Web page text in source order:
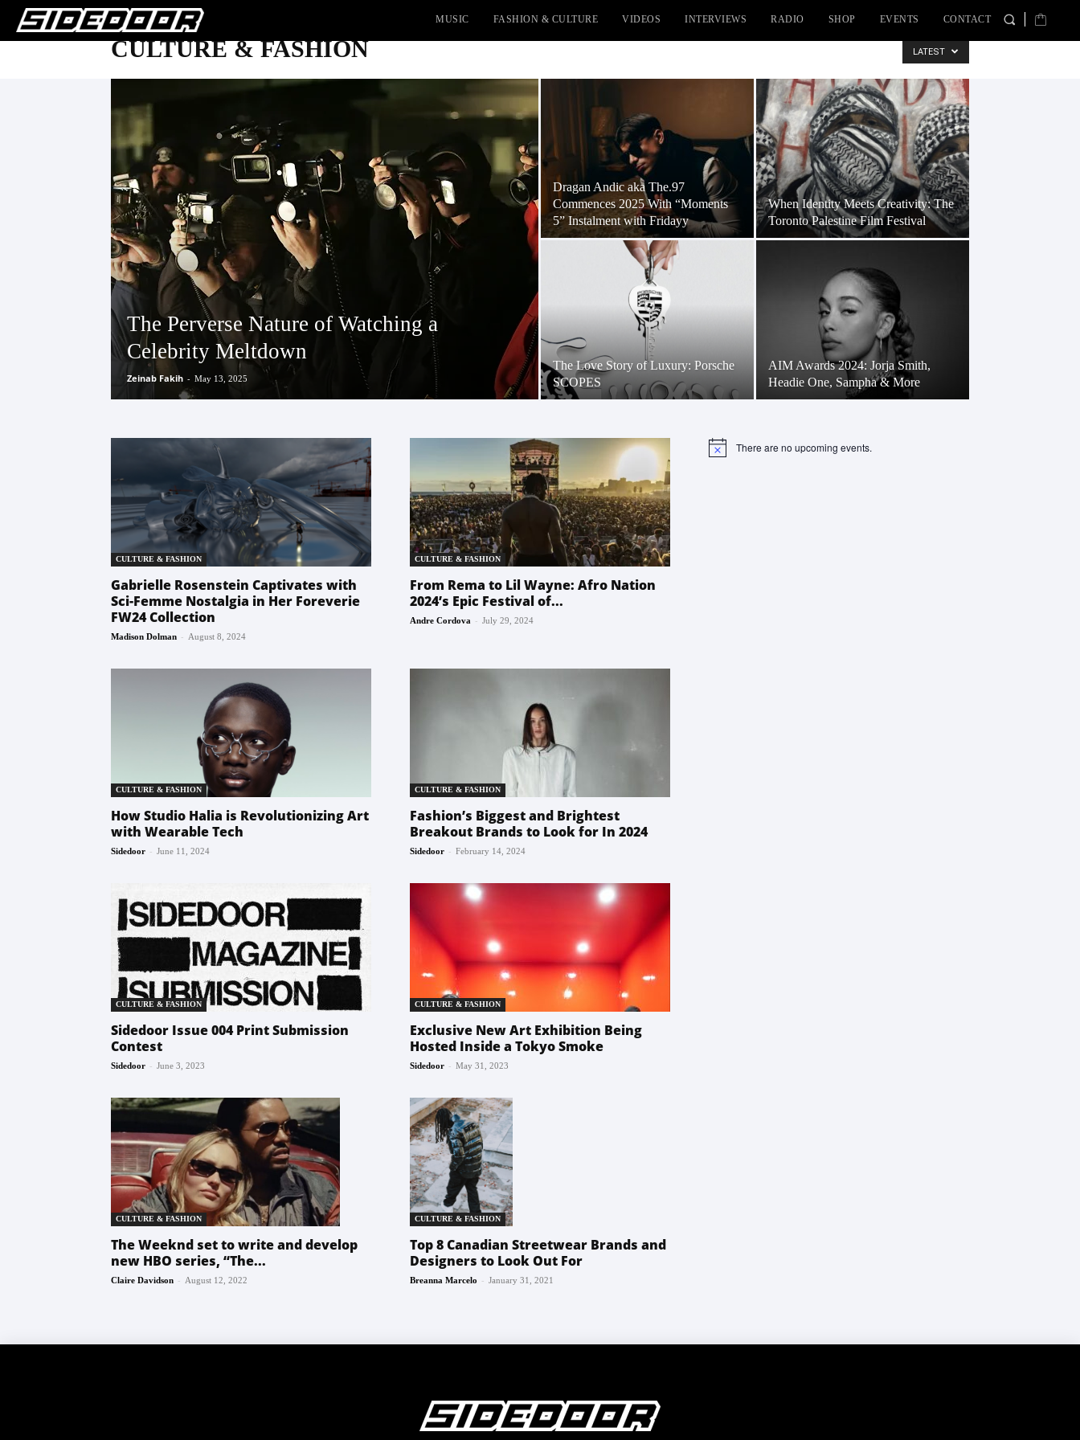
MUSIC FASHION & CULTURE VIDEOS INTERVIEWS RADIO SHOP EVENTS CONTACT
CULTURE & FASHION LATEST
The Perverse Nature of Watching a
Celebrity Meltdown
Zeinab Fakih - May 13, 2025
Dragan Andic aka The.97
Commences 2025 With “Moments
5” Instalment with Fridayy
When Identity Meets Creativity: The
Toronto Palestine Film Festival
The Love Story of Luxury: Porsche
SCOPES
AIM Awards 2024: Jorja Smith,
Headie One, Sampha & More
CULTURE & FASHION
Gabrielle Rosenstein Captivates with
Sci-Femme Nostalgia in Her Foreverie
FW24 Collection
Madison Dolman - August 8, 2024
CULTURE & FASHION
From Rema to Lil Wayne: Afro Nation
2024’s Epic Festival of...
Andre Cordova - July 29, 2024
CULTURE & FASHION
How Studio Halia is Revolutionizing Art
with Wearable Tech
Sidedoor - June 11, 2024
CULTURE & FASHION
Fashion’s Biggest and Brightest
Breakout Brands to Look for In 2024
Sidedoor - February 14, 2024
CULTURE & FASHION
Sidedoor Issue 004 Print Submission
Contest
Sidedoor - June 3, 2023
CULTURE & FASHION
Exclusive New Art Exhibition Being
Hosted Inside a Tokyo Smoke
Sidedoor - May 31, 2023
CULTURE & FASHION
The Weeknd set to write and develop
new HBO series, “The...
Claire Davidson - August 12, 2022
CULTURE & FASHION
Top 8 Canadian Streetwear Brands and
Designers to Look Out For
Breanna Marcelo - January 31, 2021
Notice There are no upcoming events.